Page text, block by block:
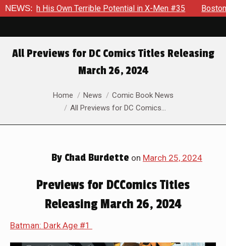
NEWS:
Own Terrible Potential in X-Men #35 Boston Brand Will
All Previews for DC Comics Titles Releasing
March 26, 2024
You are here:Home News
Comic Book News
All Previews for DC Comics…
By Chad Burdette on March 25, 2024
Previews for DCComics Titles
Releasing March 26, 2024
Batman: Dark Age #1